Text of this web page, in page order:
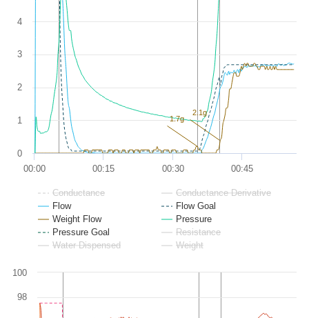
2.1g
1.7g
Conductance
Conductance Derivative
Flow
Flow Goal
Weight Flow
Pressure
Pressure Goal
Resistance
Water Dispensed
Weight
00:00 00:15 00:30 00:45
0
1
2
3
4
98
100